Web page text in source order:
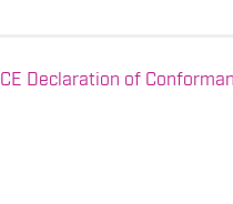
CE Declaration of